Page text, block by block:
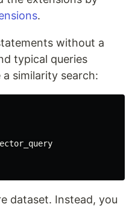
.
without a
typical queries
similarity search:
dataset. Instead, you